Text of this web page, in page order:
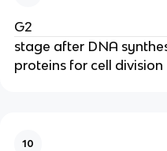
G2
stage after DNA
proteins for cell division
10